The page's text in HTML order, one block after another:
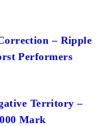
– Ripple
Performers
Territory –
Mark